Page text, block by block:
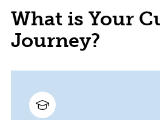
What is Your
Journey?